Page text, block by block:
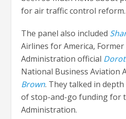
for air traffic control reform.
The panel also included
Airlines for America,
Administration official
National Business Aviation
Brown. They talked in
of stop-and-go funding for
Administration.